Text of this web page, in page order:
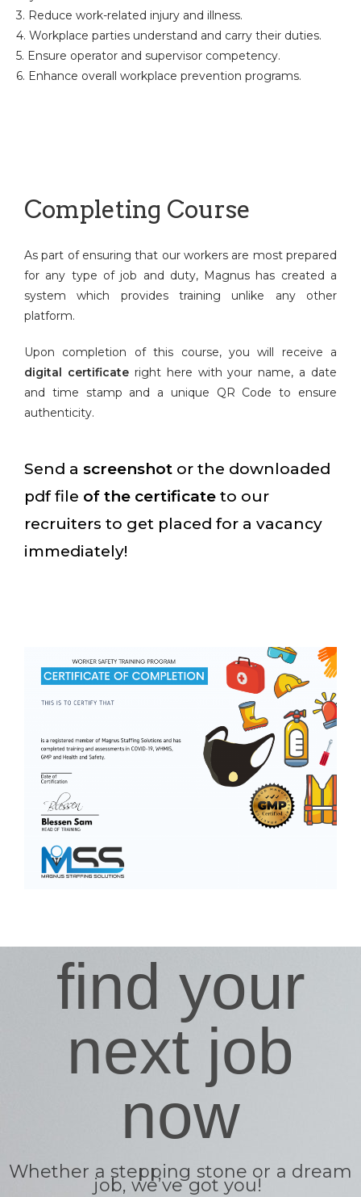
3. Reduce work-related injury and illness.
4. Workplace parties understand and carry their duties.
5. Ensure operator and supervisor competency.
6. Enhance overall workplace prevention programs.
Completing Course
As part of ensuring that our workers are most prepared
for any type of job and duty, Magnus has created a
system which provides training unlike any other
platform.
Upon completion of this course, you will receive a
digital certificateright here with your name, a date
and time stamp and a unique QR Code to ensure
authenticity.
Send a screenshot or the downloaded
pdf file of the certificate to our
recruiters to get placed for a vacancy
immediately!
find your
next job
now
Whether a stepping stone or a dream
job, we’ve got you!